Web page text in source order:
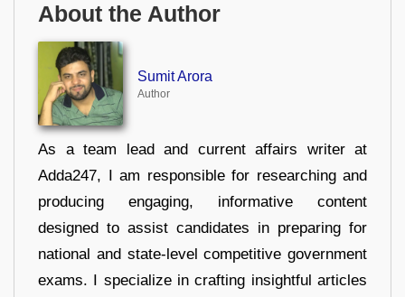
About the Author
Sumit Arora
Author
As a team lead and current affairs writer at
Adda247, I am responsible for researching and
producing engaging, informative content
designed to assist candidates in preparing for
national and state-level competitive government
exams. I specialize in crafting insightful articles